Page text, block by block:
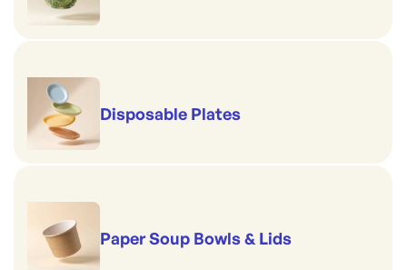
Disposable Plates
Paper Soup Bowls & Lids